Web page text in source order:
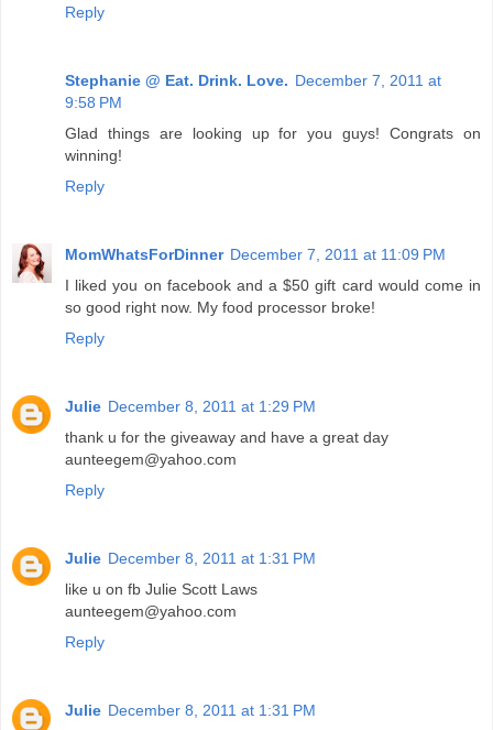
Reply
Stephanie @ Eat. Drink. Love. December 7, 2011 at
9:58 PM
Glad things are looking up for you guys! Congrats on
winning!
Reply
MomWhatsForDinner December 7, 2011 at 11:09 PM
I liked you on facebook and a $50 gift card would come in
so good right now. My food processor broke!
Reply
Julie December 8, 2011 at 1:29 PM
thank u for the giveaway and have a great day
aunteegem@yahoo.com
Reply
Julie December 8, 2011 at 1:31 PM
like u on fb Julie Scott Laws
aunteegem@yahoo.com
Reply
Julie December 8, 2011 at 1:31 PM